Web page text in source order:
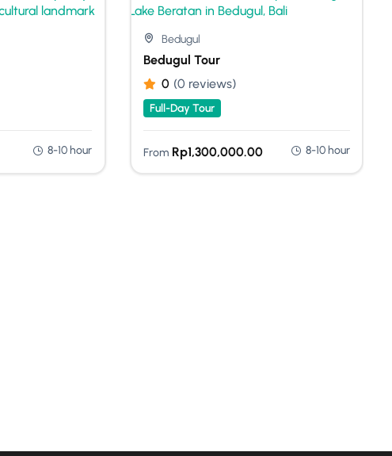
8-10 hour
Bedugul
Bedugul Tour
0 (0 reviews)
Full-Day Tour
From Rp1,300,000.00 8-10 hour